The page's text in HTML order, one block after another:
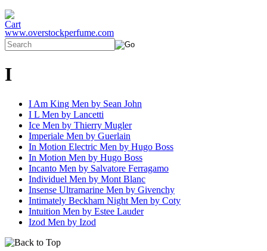
www.overstockperfume.com
I
I Am King Men by Sean John
I L Men by Lancetti
Ice Men by Thierry Mugler
Imperiale Men by Guerlain
In Motion Electric Men by Hugo Boss
In Motion Men by Hugo Boss
Incanto Men by Salvatore Ferragamo
Individuel Men by Mont Blanc
Insense Ultramarine Men by Givenchy
Intimately Beckham Night Men by Coty
Intuition Men by Estee Lauder
Izod Men by Izod